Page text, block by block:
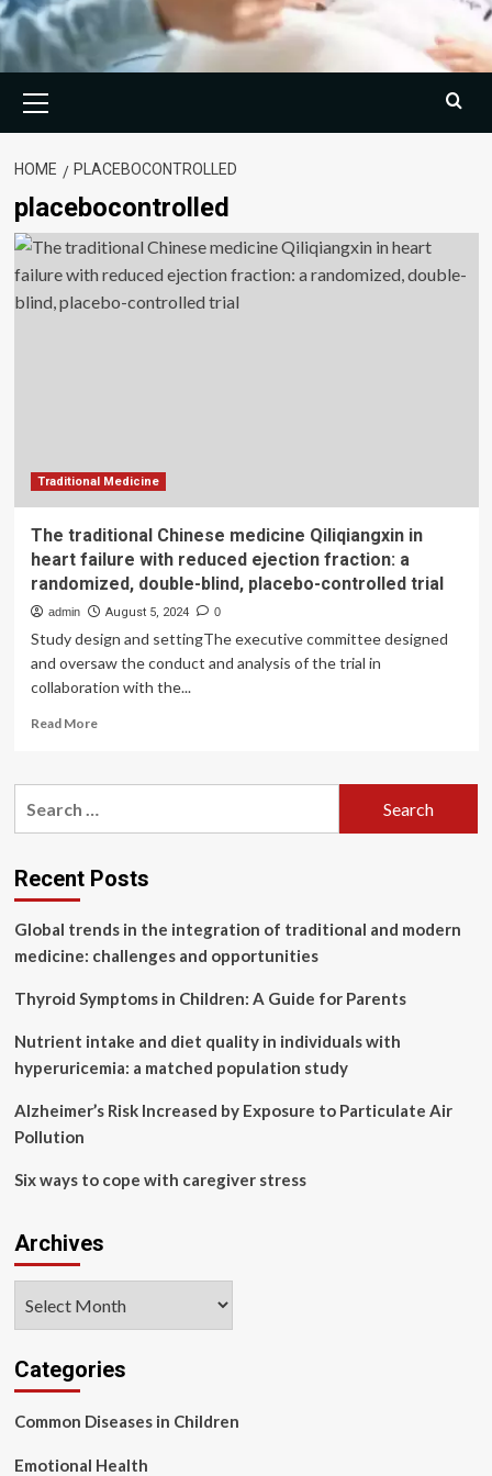
Menu
HOME PLACEBOCONTROLLED
placebocontrolled
Traditional Medicine
The traditional Chinese medicine Qiliqiangxin in
heart failure with reduced ejection fraction: a
randomized, double-blind, placebo-controlled trial
admin August 5, 2024 0
Study design and settingThe executive committee designed
and oversaw the conduct and analysis of the trial in
collaboration with the...
Read MoreRead
The
Qiliqiangxin
in
failure
with
ejection
fraction:
a
double-
placebo-
Recent Posts
Global trends in the integration of traditional and modern
medicine: challenges and opportunities
Thyroid Symptoms in Children: A Guide for Parents
Nutrient intake and diet quality in individuals with
hyperuricemia: a matched population study
Alzheimer’s Risk Increased by Exposure to Particulate Air
Pollution
Six ways to cope with caregiver stress
Archives
Categories
Common Diseases in Children
Emotional Health